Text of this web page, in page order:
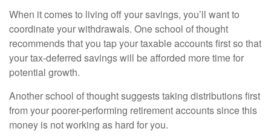
When it comes to living off your savings, you’ll want to
coordinate your withdrawals. One school of thought
recommends that you tap your taxable accounts first so that
your tax-deferred savings will be afforded more time for
potential growth.
Another school of thought suggests taking distributions first
from your poorer-performing retirement accounts since this
money is not working as hard for you.